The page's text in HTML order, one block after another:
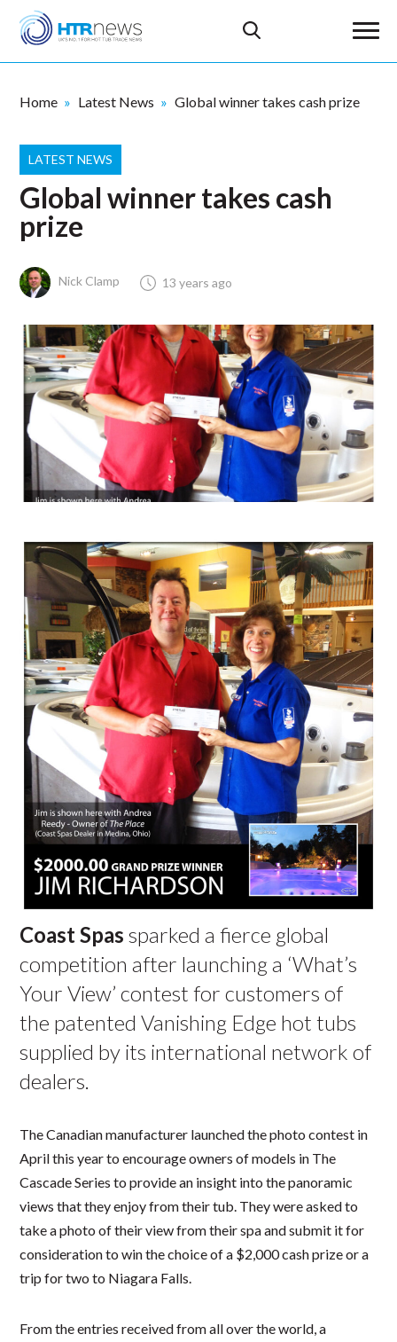
Home Latest News Global winner takes cash prize
LATEST NEWS
Global winner takes cash
prize
Nick Clamp 13 years ago
Coast Spas sparked a fierce global
competition after launching a ‘What’s
Your View’ contest for customers of
the patented Vanishing Edge hot tubs
supplied by its international network of
dealers.
The Canadian manufacturer launched the photo contest in
April this year to encourage owners of models in The
Cascade Series to provide an insight into the panoramic
views that they enjoy from their tub. They were asked to
take a photo of their view from their spa and submit it for
consideration to win the choice of a $2,000 cash prize or a
trip for two to Niagara Falls.
From the entries received from all over the world, a